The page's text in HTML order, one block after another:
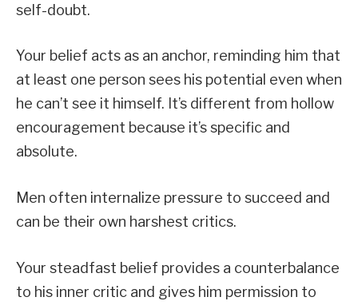
self-doubt.
Your belief acts as an anchor, reminding him that
at least one person sees his potential even when
he can’t see it himself. It’s different from hollow
encouragement because it’s specific and
absolute.
Men often internalize pressure to succeed and
can be their own harshest critics.
Your steadfast belief provides a counterbalance
to his inner critic and gives him permission to